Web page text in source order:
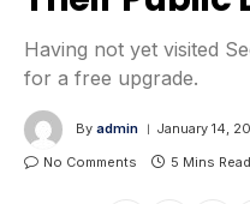
Having not yet visited
for a free upgrade.
By admin January 14,
No Comments
5 Mins Read